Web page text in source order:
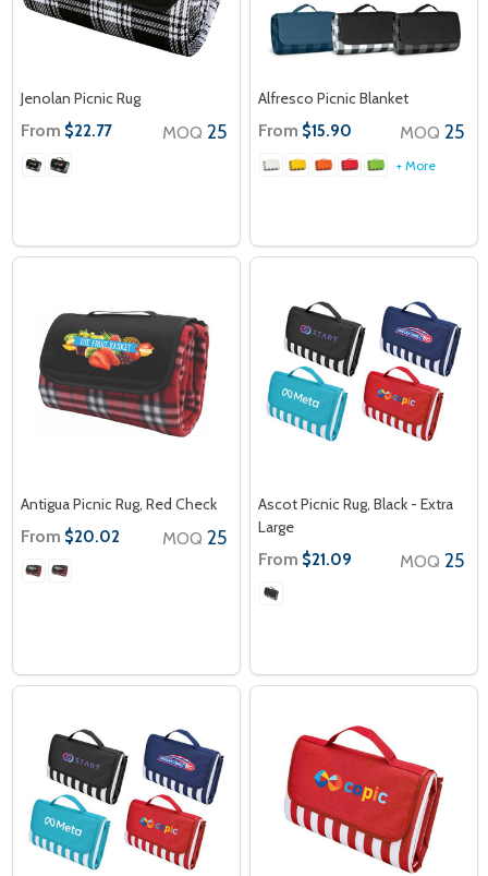
Jenolan Picnic Rug
From $22.77 MOQ 25
Alfresco Picnic Blanket
From $15.90 MOQ 25
+ More
Antigua Picnic Rug, Red Check
From $20.02 MOQ 25
Ascot Picnic Rug, Black - Extra
Large
From $21.09 MOQ 25